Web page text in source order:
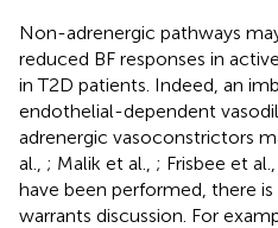
Non-adrenergic pathways
reduced BF responses in
in T2D patients. Indeed, an
endothelial-dependent
adrenergic vasoconstrictors
al., ; Malik et al., ; Frisbee et al.,
have been performed, there
warrants discussion. For